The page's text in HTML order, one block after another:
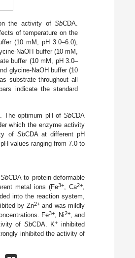
the activity ofSbCDA.
of temperature on the
(10 mM, pH 3.0–6.0),
NaOH buffer (10 mM,
buffer (10 mM, pH 3.0–
glycine-NaOH buffer (10
substrate throughout all
indicate the standard
The optimum pH ofSbCDA
which the enzyme activity
of SbCDA at different pH
values ranging from 7.0 to
SbCDA to protein-deformable
metal ions (Fe3+, Ca2+
into the reaction system,
by Zn2+and was mildly
Fe3+, Ni2+, and
of SbCDA. K+ inhibited
inhibited the activity of